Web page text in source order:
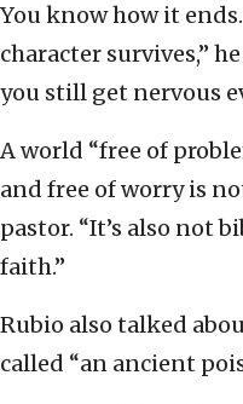
You know how it
character survives,”
you still get nervous
A world “free of
and free of worry is
pastor. “It’s also not
faith.”
Rubio also talked
called “an ancient